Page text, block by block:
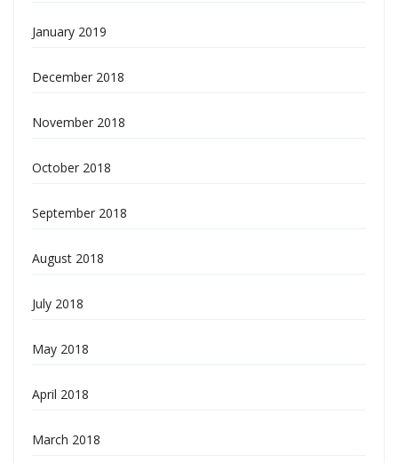
January 2019
December 2018
November 2018
October 2018
September 2018
August 2018
July 2018
May 2018
April 2018
March 2018